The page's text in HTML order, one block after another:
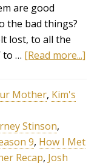
are good
the bad things?
lost, to all the
to … [Read more...]
Mother, Kim's
Stinson,
9, How I Met
Recap, Josh